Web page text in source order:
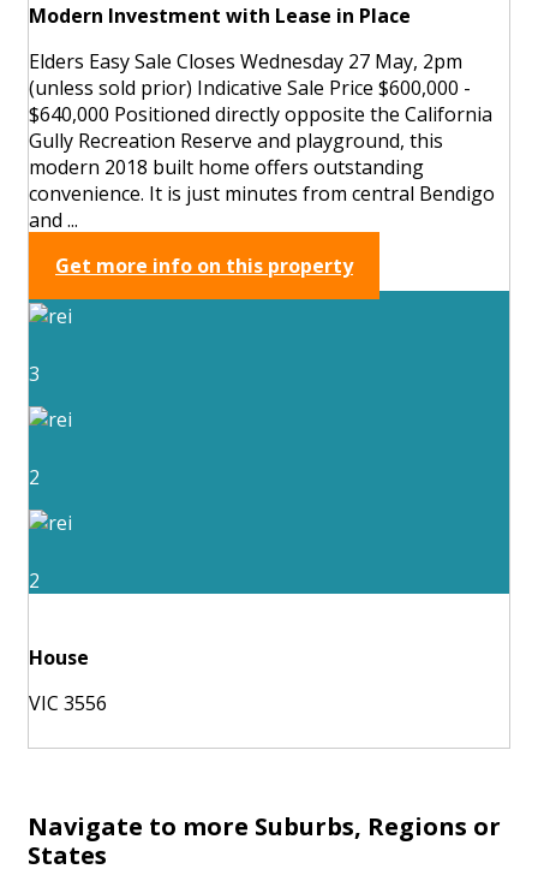
Modern Investment with Lease in Place
Elders Easy Sale Closes Wednesday 27 May, 2pm
(unless sold prior) Indicative Sale Price $600,000 -
$640,000 Positioned directly opposite the California
Gully Recreation Reserve and playground, this
modern 2018 built home offers outstanding
convenience. It is just minutes from central Bendigo
and ...
Get more info on this property
3
2
2
House
VIC 3556
Navigate to more Suburbs, Regions or
States